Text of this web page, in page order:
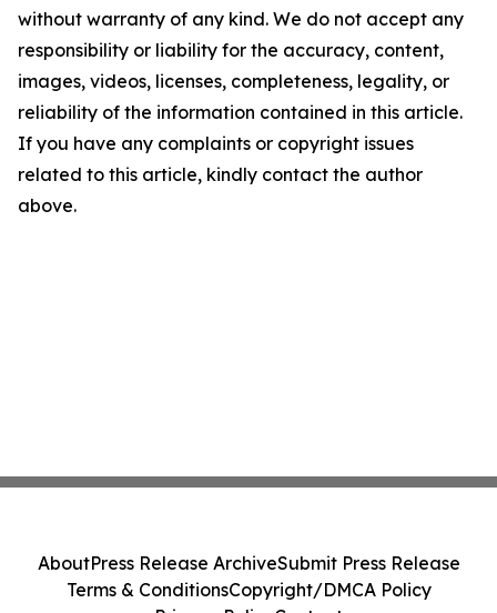
without warranty of any kind. We do not accept any
responsibility or liability for the accuracy, content,
images, videos, licenses, completeness, legality, or
reliability of the information contained in this article.
If you have any complaints or copyright issues
related to this article, kindly contact the author
above.
AboutPress Release ArchiveSubmit Press Release
Terms & ConditionsCopyright/DMCA Policy